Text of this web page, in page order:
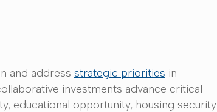
and address strategic priorities in
investments advance critical
educational opportunity, housing security